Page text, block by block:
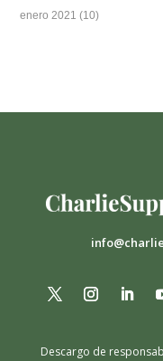
enero 2021 (10)
Descargo de